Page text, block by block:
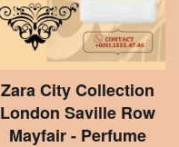
Zara City Collection
London Saville Row
Mayfair - Perfume